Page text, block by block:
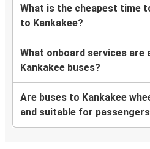
What is the cheapest time
to Kankakee?
What onboard services are
Kankakee buses?
Are buses to Kankakee
and suitable for